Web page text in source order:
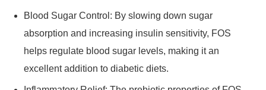
Blood Sugar Control: By slowing down sugar
absorption and increasing insulin sensitivity, FOS
helps regulate blood sugar levels, making it an
excellent addition to diabetic diets.